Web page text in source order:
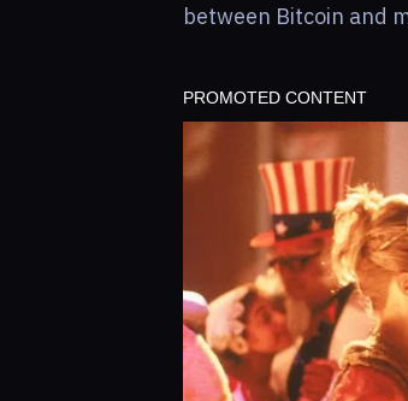
between Bitcoin and